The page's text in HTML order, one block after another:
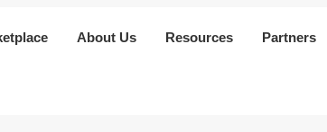
About Us Resources Partners